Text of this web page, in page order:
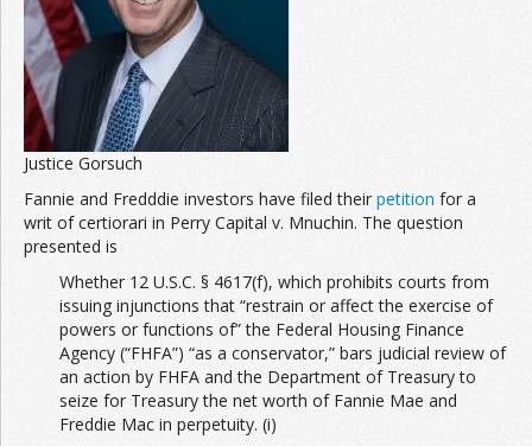
Justice Gorsuch
Fannie and Fredddie investors have filed theirpetition for a
writ of certiorari in Perry Capital v. Mnuchin. The question
presented is
Whether 12 U.S.C. § 4617(f), which prohibits courts from
issuing injunctions that “restrain or affect the exercise of
powers or functions of” the Federal Housing Finance
Agency (“FHFA”) “as a conservator,” bars judicial review of
an action by FHFA and the Department of Treasury to
seize for Treasury the net worth of Fannie Mae and
Freddie Mac in perpetuity. (i)